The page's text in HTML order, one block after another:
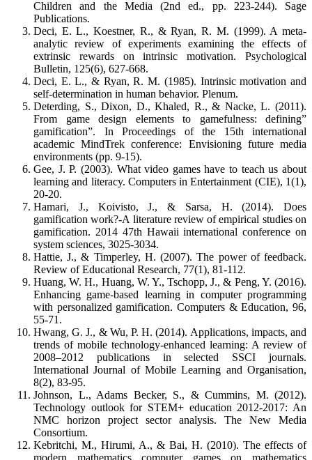
Children and the Media (2nd ed., pp. 223-244). Sage
Publications.
Deci, E. L., Koestner, R., & Ryan, R. M. (1999). A meta-
analytic review of experiments examining the effects of
extrinsic rewards on intrinsic motivation. Psychological
Bulletin, 125(6), 627-668.
Deci, E. L., & Ryan, R. M. (1985). Intrinsic motivation and
self-determination in human behavior. Plenum.
Deterding, S., Dixon, D., Khaled, R., & Nacke, L. (2011).
From game design elements to gamefulness: defining”
gamification”. In Proceedings of the 15th international
academic MindTrek conference: Envisioning future media
environments (pp. 9-15).
Gee, J. P. (2003). What video games have to teach us about
learning and literacy. Computers in Entertainment (CIE), 1(1),
20-20.
Hamari, J., Koivisto, J., & Sarsa, H. (2014). Does
gamification work?-A literature review of empirical studies on
gamification. 2014 47th Hawaii international conference on
system sciences, 3025-3034.
Hattie, J., & Timperley, H. (2007). The power of feedback.
Review of Educational Research, 77(1), 81-112.
Huang, W. H., Huang, W. Y., Tschopp, J., & Peng, Y. (2016).
Enhancing game-based learning in computer programming
with personalized gamification. Computers & Education, 96,
55-71.
Hwang, G. J., & Wu, P. H. (2014). Applications, impacts, and
trends of mobile technology-enhanced learning: A review of
2008–2012 publications in selected SSCI journals.
International Journal of Mobile Learning and Organisation,
8(2), 83-95.
Johnson, L., Adams Becker, S., & Cummins, M. (2012).
Technology outlook for STEM+ education 2012-2017: An
NMC horizon project sector analysis. The New Media
Consortium.
Kebritchi, M., Hirumi, A., & Bai, H. (2010). The effects of
modern mathematics computer games on mathematics